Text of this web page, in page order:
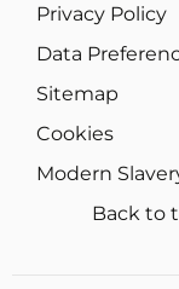
Privacy Policy
Data
Sitemap
Cookies
Modern
Back to